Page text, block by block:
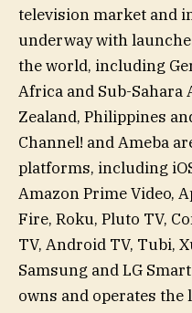
television market and
underway with
the world, including
Africa and Sub-Sahara
Zealand, Philippines
Channel! and Ameba
platforms, including
Amazon Prime Video,
Fire, Roku, Pluto TV,
TV, Android TV, Tubi,
Samsung and LG
owns and operates